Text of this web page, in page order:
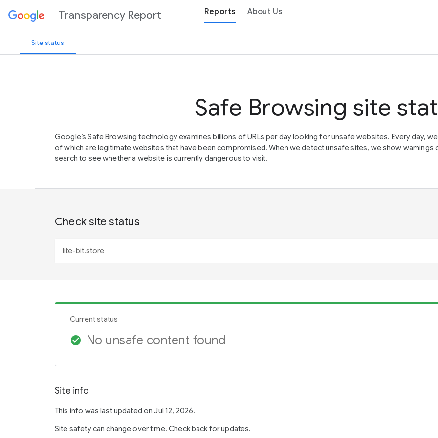
Transparency Report Reports About Us
Site status
Safe Browsing site
Google’s Safe Browsing technology examines billions of URLs per day looking for unsafe websites. Every day,
of which are legitimate websites that have been compromised. When we detect unsafe sites, we show warnings
search to see whether a website is currently dangerous to visit.
Check site status
Current status
check_circle No unsafe content found
Site info
This info was last updated on Jul 12, 2026.
Site safety can change over time. Check back for updates.